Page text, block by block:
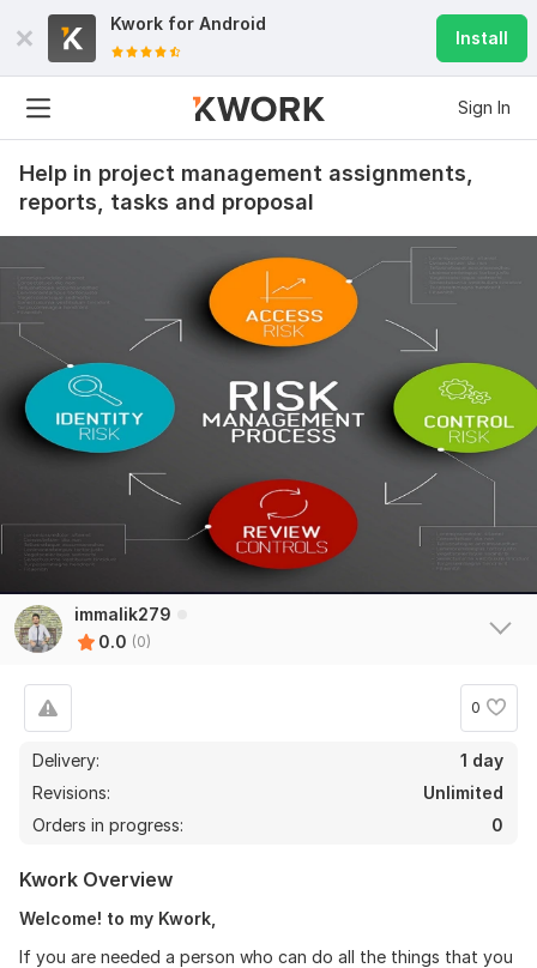
Kwork for Android
Install
Sign In
Help in project management assignments,
reports, tasks and proposal
immalik279
0.0 (0)
0
Delivery:
1 day
Revisions:
Unlimited
Orders in progress:
0
Kwork Overview
Welcome! to my Kwork,
If you are needed a person who can do all the things that you